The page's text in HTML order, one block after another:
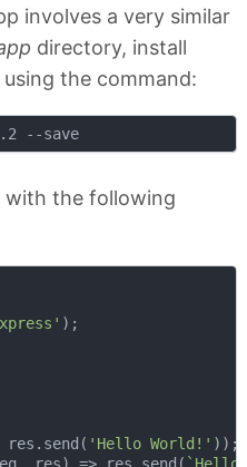
involves a very similar
directory, install
the command:
--save
with the following
);
'Hello World!' ));